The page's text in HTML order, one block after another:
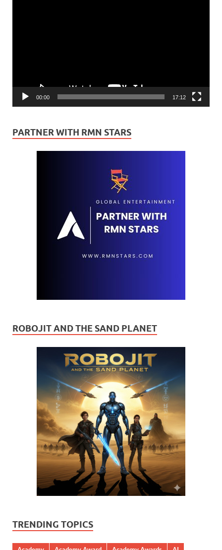
00:00 17:12
PARTNER WITH RMN STARS
ROBOJIT AND THE SAND PLANET
TRENDING TOPICS